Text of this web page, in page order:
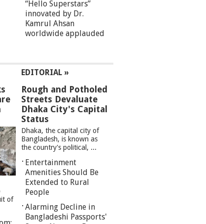
“Hello Superstars”
innovated by Dr.
Kamrul Ahsan
worldwide applauded
of
EDITORIAL »
Rough and Potholed
Streets Devaluate
Dhaka City's Capital
Status
Dhaka, the capital city of
Bangladesh, is known as
the country's political, ...
Entertainment
Amenities Should Be
Extended to Rural
People
Alarming Decline in
Bangladeshi Passports'